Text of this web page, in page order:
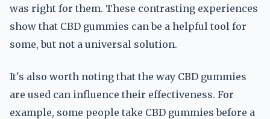
was right for them. These contrasting experiences
show that CBD gummies can be a helpful tool for
some, but not a universal solution.
It's also worth noting that the way CBD gummies
are used can influence their effectiveness. For
example, some people take CBD gummies before a